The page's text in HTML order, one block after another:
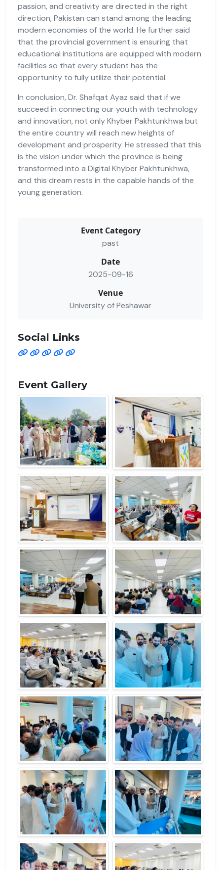
passion, and creativity are directed in the right
direction, Pakistan can stand among the leading
modern economies of the world. He further said
that the provincial government is ensuring that
educational institutions are equipped with modern
facilities so that every student has the
opportunity to fully utilize their potential.
In conclusion, Dr. Shafqat Ayaz said that if we
succeed in connecting our youth with technology
and innovation, not only Khyber Pakhtunkhwa but
the entire country will reach new heights of
development and prosperity. He stressed that this
is the vision under which the province is being
transformed into a Digital Khyber Pakhtunkhwa,
and this dream rests in the capable hands of the
young generation.
Event Category
past
Date
2025-09-16
Venue
University of Peshawar
Social Links
Event Gallery